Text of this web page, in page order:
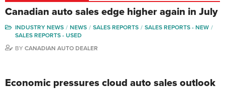
Canadian auto sales edge higher again in July
INDUSTRY NEWS NEWS SALES REPORTS
SALES REPORTS - NEW
SALES REPORTS - USED
BY CANADIAN AUTO DEALER
Economic pressures cloud auto sales outlook